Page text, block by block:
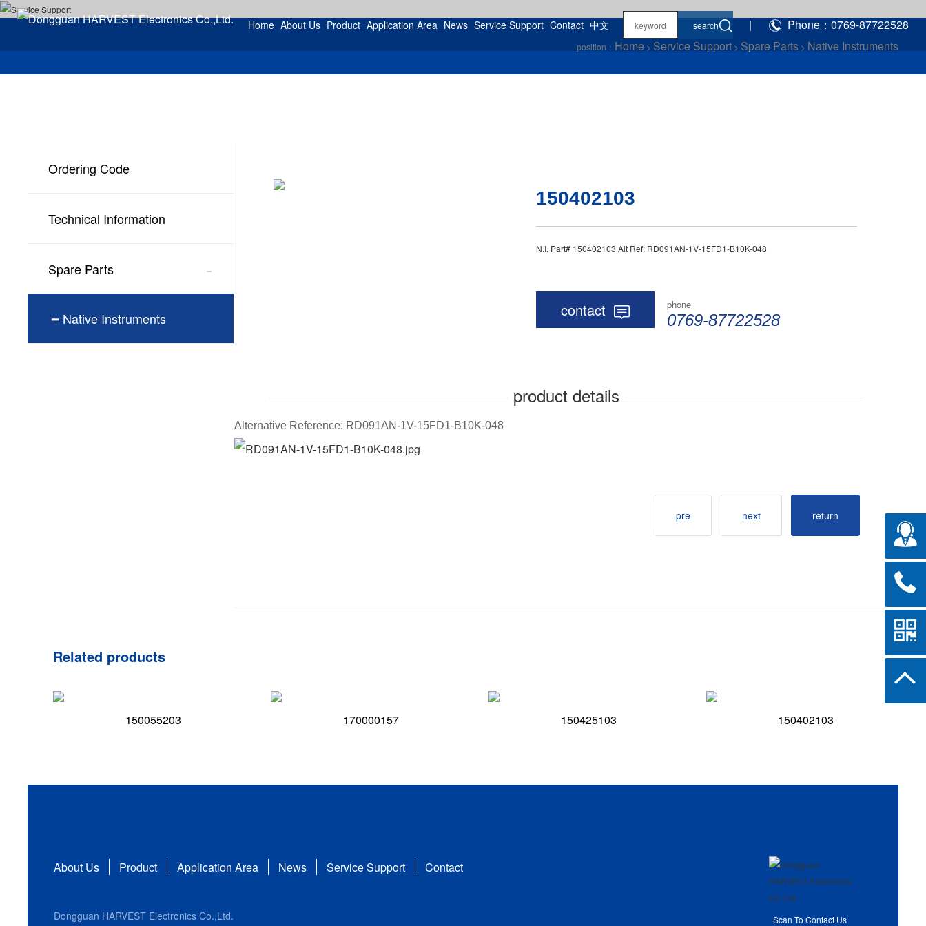
Home About Us Product Application Area News Service Support Contact 中文 | Phone：0769-87722528
position： Home > Service Support> Spare Parts> Native Instruments
Ordering Code
Technical Information
Spare Parts -
━ Native Instruments
150402103
N.I. Part# 150402103 Alt Ref: RD091AN-1V-15FD1-B10K-048
contact phone
0769-87722528
product details
Alternative Reference: RD091AN-1V-15FD1-B10K-048
pre next return
Related products
150055203 170000157 150425103 150402103
About Us Product Application Area News Service Support Contact
Dongguan HARVEST Electronics Co.,Ltd. Scan To Contact Us